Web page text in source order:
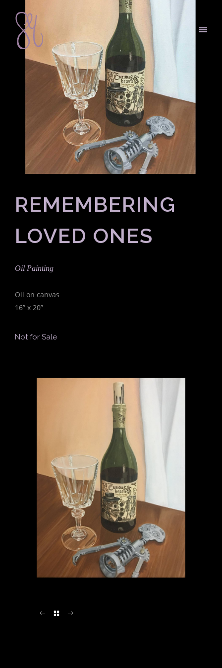
REMEMBERING
LOVED ONES
Oil Painting
Oil on canvas
16” x 20”
Not for Sale